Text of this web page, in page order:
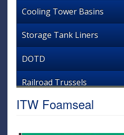
Cooling Tower Basins
Storage Tank Liners
DOTD
Railroad Trussels
ITW Foamseal